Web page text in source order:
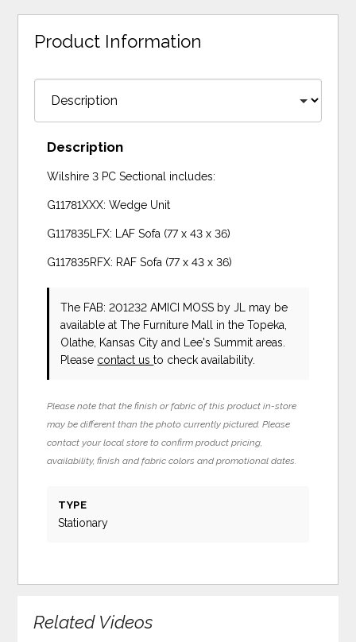
Product Information
Description
Wilshire 3 PC Sectional includes:
G11781XXX: Wedge Unit
G117835LFX: LAF Sofa (77 x 43 x 36)
G117835RFX: RAF Sofa (77 x 43 x 36)
The FAB: 201232 AMICI MOSS by JL
may be
available at The Furniture Mall in the Topeka,
Olathe, Kansas City and Lee's Summit areas.
Please contact usto check availability.
Please note that the finish or fabric of this product in-store
may be different than the photo currently pictured. Please
contact your local store to confirm product pricing,
availability, finish and fabric colors and promotional dates.
TYPE
Stationary
Related Videos